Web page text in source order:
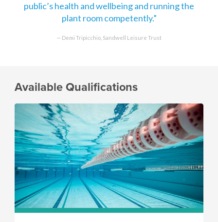
public’s health and wellbeing and running the
plant room competently.
Demi Tripicchio, Sandwell Leisure Trust
Available Qualifications